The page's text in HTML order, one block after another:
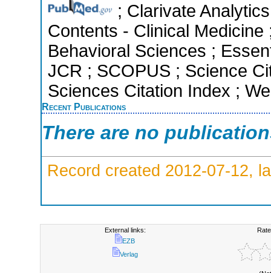
; Clarivate
Contents - Clinical
Behavioral Sciences ;
JCR ; SCOPUS ; Science
Sciences Citation Index ;
Recent Publications
There are no
Record created 2012-07-12,
External links:
EZB
Verlag